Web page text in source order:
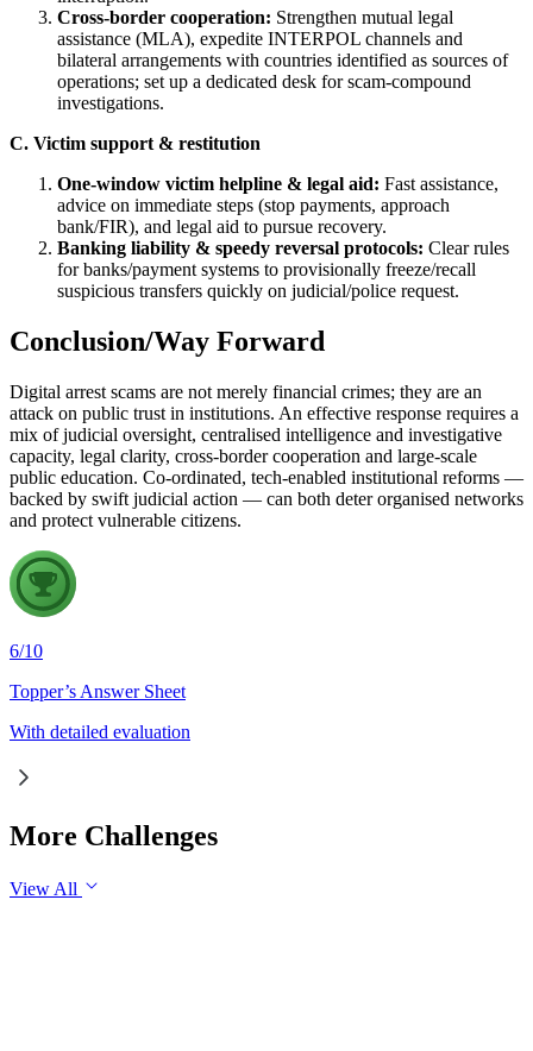
Cross-border cooperation: Strengthen mutual legal
assistance (MLA), expedite INTERPOL channels and
bilateral arrangements with countries identified as sources of
operations; set up a dedicated desk for scam-compound
investigations.
C. Victim support & restitution
One-window victim helpline & legal aid: Fast assistance,
advice on immediate steps (stop payments, approach
bank/FIR), and legal aid to pursue recovery.
Banking liability & speedy reversal protocols: Clear rules
for banks/payment systems to provisionally freeze/recall
suspicious transfers quickly on judicial/police request.
Conclusion/Way Forward
Digital arrest scams are not merely financial crimes; they are an
attack on public trust in institutions. An effective response requires a
mix of judicial oversight, centralised intelligence and investigative
capacity, legal clarity, cross-border cooperation and large-scale
public education. Co-ordinated, tech-enabled institutional reforms —
backed by swift judicial action — can both deter organised networks
and protect vulnerable citizens.
6/10
Topper’s Answer Sheet
With detailed evaluation
More Challenges
View All